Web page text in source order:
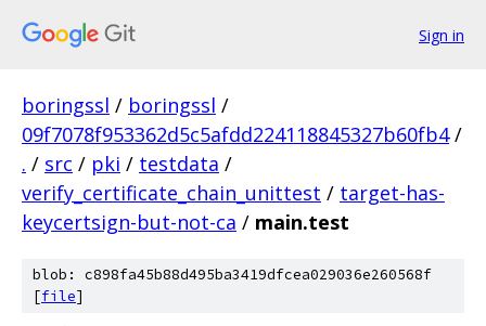
Sign in
boringssl / boringssl /
09f7078f953362d5c5afdd224118845327b60fb4 /
. / src / pki / testdata /
verify_certificate_chain_unittest / target-has-
keycertsign-but-not-ca / main.test
blob: c898fa45b88d495ba3419dfcea029036e260568f
[file]